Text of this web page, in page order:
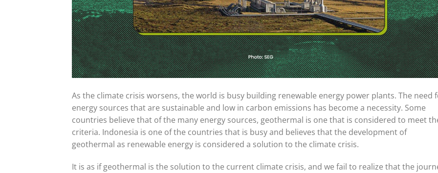
As the climate crisis worsens, the world is busy building renewable energy power plants. The need
energy sources that are sustainable and low in carbon emissions has become a necessity. Some
countries believe that of the many energy sources, geothermal is one that is considered to meet
criteria. Indonesia is one of the countries that is busy and believes that the development of
geothermal as renewable energy is considered a solution to the climate crisis.
It is as if geothermal is the solution to the current climate crisis, and we fail to realize that the